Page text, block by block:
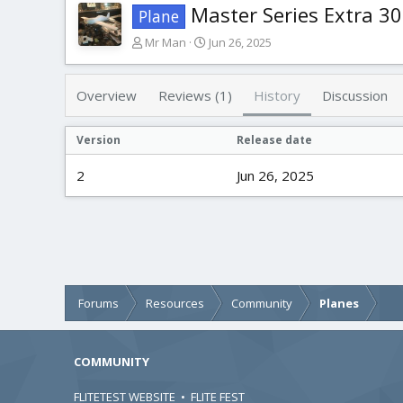
Plane Master Series Extra
A
t
r
Mr Man
C
e
a
i
a
Jun 26, 2025
Overview Reviews (1) History Discussion
Version Release date
2 Jun 26, 2025
Forums Resources Community Planes
COMMUNITY
FLITETEST WEBSITE • FLITE FEST